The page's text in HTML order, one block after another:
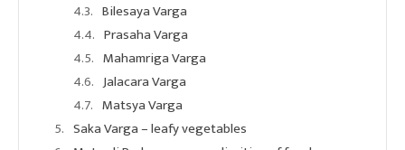
Bilesaya Varga
Prasaha Varga
Mahamriga Varga
Jalacara Varga
Matsya Varga
Saka Varga – leafy vegetables